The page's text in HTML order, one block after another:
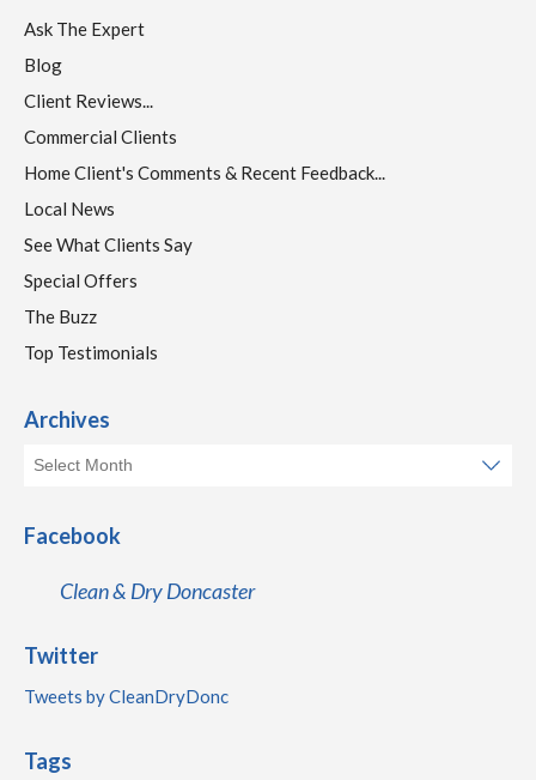
Ask The Expert
Blog
Client Reviews...
Commercial Clients
Home Client's Comments & Recent Feedback...
Local News
See What Clients Say
Special Offers
The Buzz
Top Testimonials
Archives
Facebook
Clean & Dry Doncaster
Twitter
Tweets by CleanDryDonc
Tags